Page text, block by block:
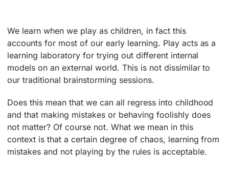
We learn when we play as children, in fact this
accounts for most of our early learning. Play acts as a
learning laboratory for trying out different internal
models on an external world. This is not dissimilar to
our traditional brainstorming sessions.
Does this mean that we can all regress into childhood
and that making mistakes or behaving foolishly does
not matter? Of course not. What we mean in this
context is that a certain degree of chaos, learning from
mistakes and not playing by the rules is acceptable.